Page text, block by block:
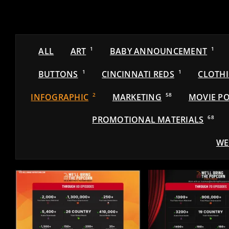
ALL ART 1 BABY ANNOUNCEMENT 1
BUTTONS 1 CINCINNATI REDS 1
INFOGRAPHIC 2 MARKETING 58 MOVIE
PROMOTIONAL MATERIALS 68